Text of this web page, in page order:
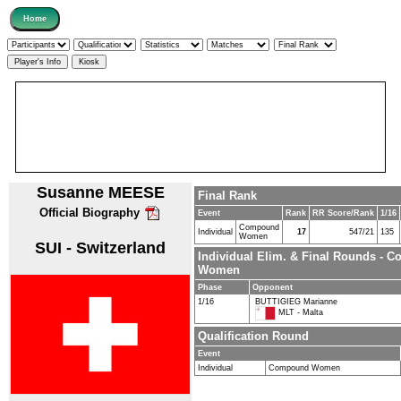
Susanne MEESE
Official Biography
SUI - Switzerland
Final Rank
Event Rank RR Score/Rank 1/16
Individual
Compound
Women
17 547/21 135
Individual Elim. & Final Rounds -
Women
Phase
Opponent
1/16
BUTTIGIEG Marianne
MLT - Malta
Qualification Round
Event
Individual
Compound Women